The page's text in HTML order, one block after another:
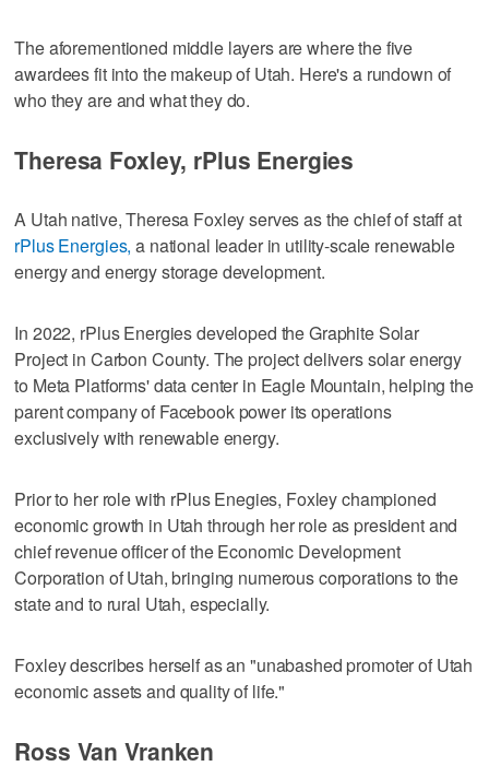
The aforementioned middle layers are where the five
awardees fit into the makeup of Utah. Here's a rundown of
who they are and what they do.
Theresa Foxley, rPlus Energies
A Utah native, Theresa Foxley serves as the chief of staff at
rPlus Energies, a national leader in utility-scale renewable
energy and energy storage development.
In 2022, rPlus Energies developed the Graphite Solar
Project in Carbon County. The project delivers solar energy
to Meta Platforms' data center in Eagle Mountain, helping the
parent company of Facebook power its operations
exclusively with renewable energy.
Prior to her role with rPlus Enegies, Foxley championed
economic growth in Utah through her role as president and
chief revenue officer of the Economic Development
Corporation of Utah, bringing numerous corporations to the
state and to rural Utah, especially.
Foxley describes herself as an "unabashed promoter of Utah
economic assets and quality of life."
Ross Van Vranken